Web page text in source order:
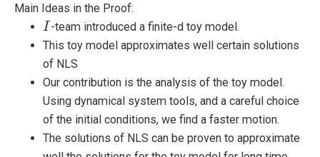
Main Ideas in the Proof:
I
I -team introduced a finite-d toy model.
This toy model approximates well certain solutions
of NLS
Our contribution is the analysis of the toy model.
Using dynamical system tools, and a careful choice
of the initial conditions, we find a faster motion.
The solutions of NLS can be proven to approximate